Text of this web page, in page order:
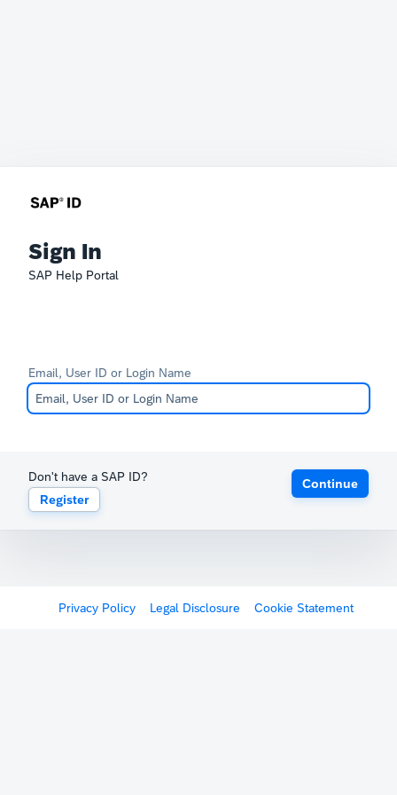
Sign In
SAP Help Portal
Email, User ID or Login Name
Don't have a SAP ID?
Register
Continue
Privacy Policy Legal Disclosure Cookie Statement